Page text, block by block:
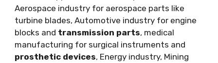
Aerospace industry for aerospace parts like
turbine blades, Automotive industry for engine
blocks and transmission parts, medical
manufacturing for surgical instruments and
prosthetic devices, Energy industry, Mining